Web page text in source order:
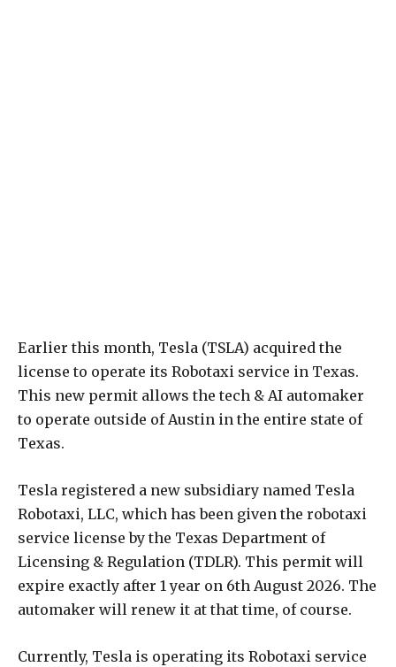
Earlier this month, Tesla (TSLA) acquired the
license to operate its Robotaxi service in Texas.
This new permit allows the tech & AI automaker
to operate outside of Austin in the entire state of
Texas.
Tesla registered a new subsidiary named Tesla
Robotaxi, LLC, which has been given the robotaxi
service license by the Texas Department of
Licensing & Regulation (TDLR). This permit will
expire exactly after 1 year on 6th August 2026. The
automaker will renew it at that time, of course.
Currently, Tesla is operating its Robotaxi service